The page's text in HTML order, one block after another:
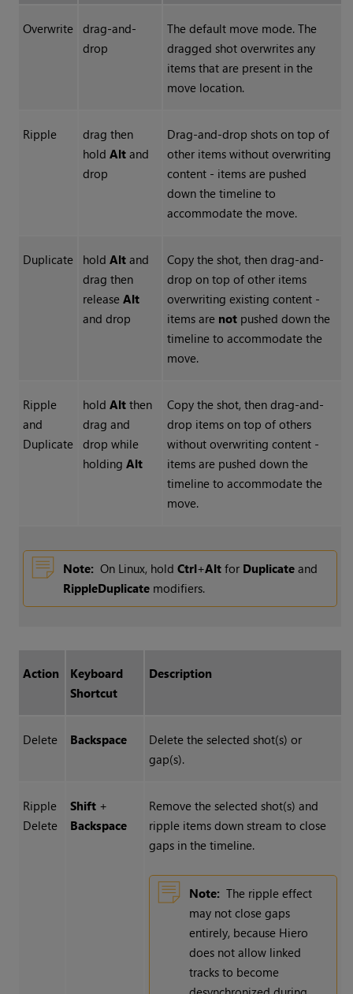
Overwrite
drag-and-
drop
The default move mode. The
dragged shot overwrites any
items that are present in the
move location.
Ripple
drag then
hold Altand
drop
Drag-and-drop shots on top of
other items without overwriting
content - items are pushed
down the timeline to
accommodate the move.
Duplicate hold Altand
drag then
release Alt
and drop
Copy the shot, then drag-and-
drop on top of other items
overwriting existing content -
items are notpushed down the
timeline to accommodate the
move.
Ripple
and
Duplicate
hold Altthen
drag and
drop while
holding Alt
Copy the shot, then drag-and-
drop items on top of others
without overwriting content -
items are pushed down the
timeline to accommodate the
move.
Note: On Linux, hold Ctrl+Altfor Duplicateand
RippleDuplicatemodifiers.
Action
Keyboard
Shortcut
Description
Delete Backspace
Delete the selected shot(s) or
gap(s).
Ripple
Delete
Shift+
Backspace
Remove the selected shot(s) and
ripple items down stream to close
gaps in the timeline.
Note: The ripple effect
may not close gaps
entirely, because Hiero
does not allow linked
tracks to become